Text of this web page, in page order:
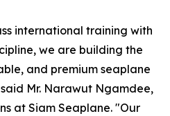
international training with
we are building the
and premium seaplane
Mr. Narawut Ngamdee,
at Siam Seaplane. "Our